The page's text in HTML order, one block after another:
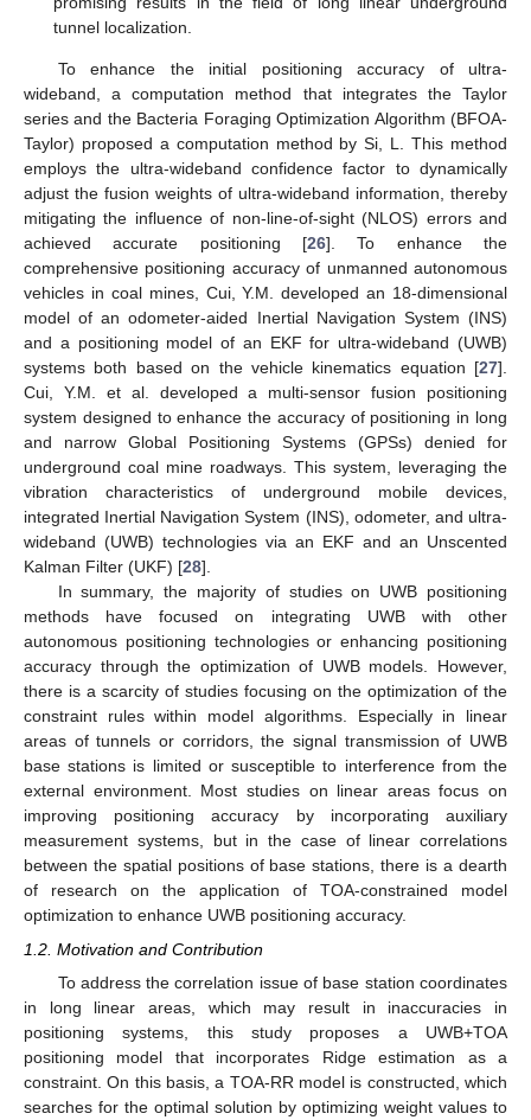
tunnel localization.
To enhance the initial positioning accuracy of ultra-
wideband, a computation method that integrates the Taylor
series and the Bacteria Foraging Optimization Algorithm (BFOA-
Taylor) proposed a computation method by Si, L. This method
employs the ultra-wideband confidence factor to dynamically
adjust the fusion weights of ultra-wideband information, thereby
mitigating the influence of non-line-of-sight (NLOS) errors and
achieved accurate positioning [26]. To enhance the
comprehensive positioning accuracy of unmanned autonomous
vehicles in coal mines, Cui, Y.M. developed an 18-dimensional
model of an odometer-aided Inertial Navigation System (INS)
and a positioning model of an EKF for ultra-wideband (UWB)
systems both based on the vehicle kinematics equation [27].
Cui, Y.M. et al. developed a multi-sensor fusion positioning
system designed to enhance the accuracy of positioning in long
and narrow Global Positioning Systems (GPSs) denied for
underground coal mine roadways. This system, leveraging the
vibration characteristics of underground mobile devices,
integrated Inertial Navigation System (INS), odometer, and ultra-
wideband (UWB) technologies via an EKF and an Unscented
Kalman Filter (UKF) [28].
In summary, the majority of studies on UWB positioning
methods have focused on integrating UWB with other
autonomous positioning technologies or enhancing positioning
accuracy through the optimization of UWB models. However,
there is a scarcity of studies focusing on the optimization of the
constraint rules within model algorithms. Especially in linear
areas of tunnels or corridors, the signal transmission of UWB
base stations is limited or susceptible to interference from the
external environment. Most studies on linear areas focus on
improving positioning accuracy by incorporating auxiliary
measurement systems, but in the case of linear correlations
between the spatial positions of base stations, there is a dearth
of research on the application of TOA-constrained model
optimization to enhance UWB positioning accuracy.
1.2. Motivation and Contribution
To address the correlation issue of base station coordinates
in long linear areas, which may result in inaccuracies in
positioning systems, this study proposes a UWB+TOA
positioning model that incorporates Ridge estimation as a
constraint. On this basis, a TOA-RR model is constructed, which
searches for the optimal solution by optimizing weight values to